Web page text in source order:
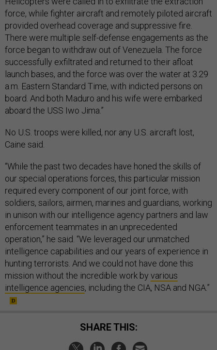
force, while fighter aircraft and remotely piloted aircraft
provided overhead coverage and suppressive fire.
There were multiple self-defense engagements as the
force began to withdraw out of Venezuela. The force
successfully exfiltrated and returned to their afloat
launch bases, and the force was over the water at 3.29
a.m. Eastern Standard Time, with indicted persons on
board. And both Maduro and his wife were embarked
aboard the USS Iwo Jima.”
No U.S. troops were killed, nor any U.S. aircraft lost,
Caine said.
“While the past two decades have honed the skills of
our special operations forces, this particular mission
required every component of our joint force, with
soldiers, sailors, airmen, marines and guardians, working
in unison with our intelligence agency partners and law
enforcement teammates in an unprecedented
operation,” he said. “We leveraged our unmatched
intelligence capabilities and our years of experience in
hunting terrorists. And we could not have done this
mission without the incredible work by various
intelligence agencies, including the CIA, NSA and NGA.”
SHARE THIS: